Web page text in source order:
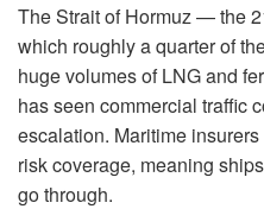
The Strait of Hormuz — the
which roughly a quarter of
huge volumes of LNG and
has seen commercial traffic
escalation. Maritime
risk coverage, meaning
go through.